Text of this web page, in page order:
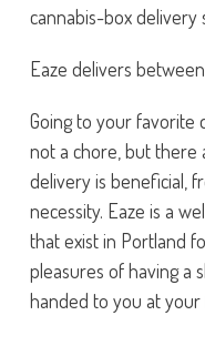
cannabis-box delivery
Eaze delivers
Going to your favorite
not a chore, but there
delivery is beneficial,
necessity. Eaze is a
that exist in Portland
pleasures of having a
handed to you at